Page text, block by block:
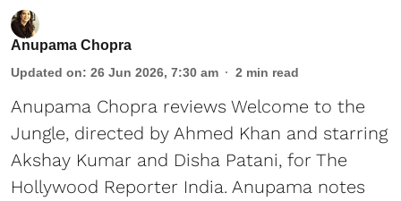
Anupama Chopra
Updated on: 26 Jun 2026, 7:30 am 2 min read
Anupama Chopra reviews Welcome to the
Jungle, directed by Ahmed Khan and starring
Akshay Kumar and Disha Patani, for The
Hollywood Reporter India. Anupama notes